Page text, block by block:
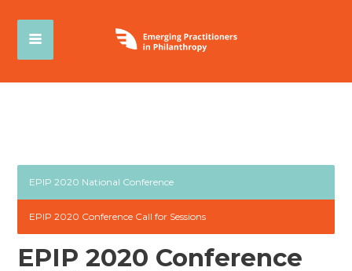
EPIP 2020 National Conference
EPIP 2020 Conference Call for Sessions
EPIP 2020 Conference